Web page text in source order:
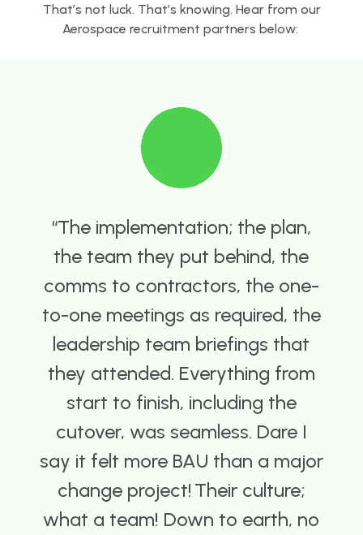
That’s not luck. That’s knowing. Hear from our
Aerospace recruitment partners below:
implementation; the plan,
team they put behind, the
to contractors, the one-
meetings as required, the
team briefings that
attended. Everything from
to finish, including the
was seamless. Dare I
it felt more BAU than a major
project! ​ ​Their culture;
a team! Down to earth, no